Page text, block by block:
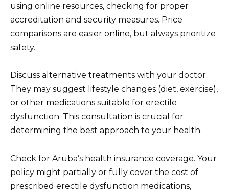
using online resources, checking for proper
accreditation and security measures. Price
comparisons are easier online, but always prioritize
safety.
Discuss alternative treatments with your doctor.
They may suggest lifestyle changes (diet, exercise),
or other medications suitable for erectile
dysfunction. This consultation is crucial for
determining the best approach to your health.
Check for Aruba’s health insurance coverage. Your
policy might partially or fully cover the cost of
prescribed erectile dysfunction medications,